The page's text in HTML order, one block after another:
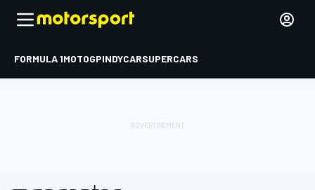
FORMULA 1MOTOGPINDYCARSUPERCARS